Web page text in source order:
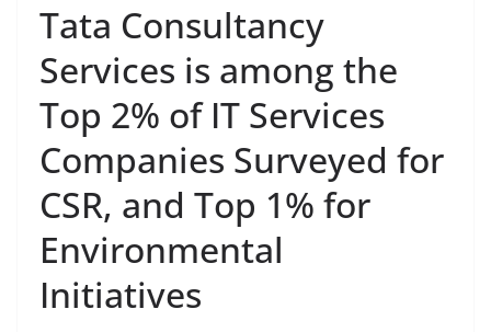
Tata Consultancy
Services is among the
Top 2% of IT Services
Companies Surveyed for
CSR, and Top 1% for
Environmental
Initiatives